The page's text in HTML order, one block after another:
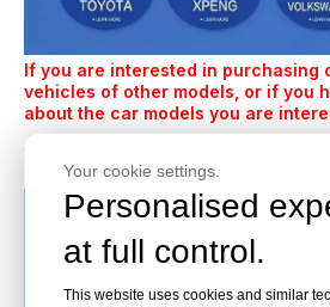
If you are interested in purchasing
vehicles of other models, or if you
about the car models you are
free to contact us
Your cookie settings.
Personalised
at full control.
This website uses cookies and similar